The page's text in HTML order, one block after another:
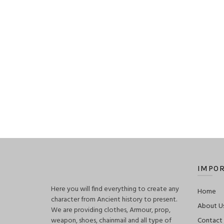
Here you will find everything to create any
character from Ancient history to present.
We are providing clothes, Armour, prop,
weapon, shoes, chainmail and all type of
Home
About
Contact